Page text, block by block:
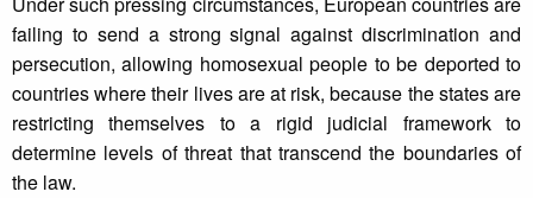
failing to send a strong signal against discrimination and
persecution, allowing homosexual people to be deported to
countries where their lives are at risk, because the states are
restricting themselves to a rigid judicial framework to
determine levels of threat that transcend the boundaries of
the law.